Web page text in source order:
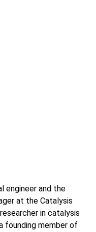
engineer and the
at the Catalysis
in catalysis
founding member of